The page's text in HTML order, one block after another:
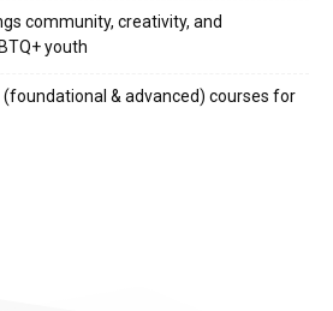
community, creativity, and
youth
(foundational & advanced) courses for